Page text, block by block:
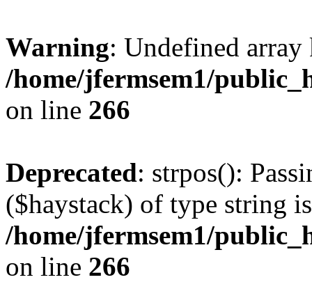
Warning: Undefined
/home/jfermsem1/
on line 266
Deprecated: strpos():
($haystack) of type string
/home/jfermsem1/
on line 266